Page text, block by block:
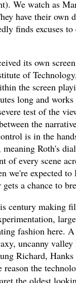
We watch as
have their own
finds excuses
its own
of
the screen
long and
test of the
the
is in the
meaning Roth's
of every scene
we're expected
a chance to
century making
fashion here.
uncanny
Richard,
the
the oldest